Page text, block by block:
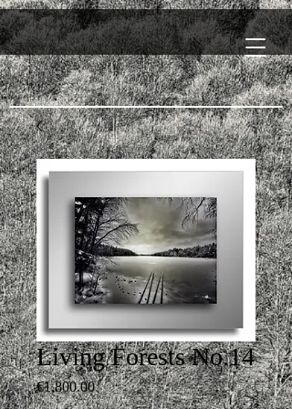
Living Forests No.14
€1,800.00Price